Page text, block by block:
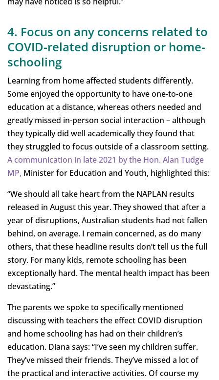
4. Focus on any concerns related to
COVID-related disruption or home-
schooling
Learning from home affected students differently.
Some enjoyed the opportunity to have one-to-one
education at a distance, whereas others needed and
greatly missed in-person social interaction – although
they typically did well academically they found that
they struggled to focus outside of a classroom setting.
A communication in late 2021 by the Hon. Alan Tudge
MP, Minister for Education and Youth, highlighted this:
“We should all take heart from the NAPLAN results
released in August this year. They showed that after a
year of disruptions, Australian students had not fallen
behind, on average. I remain concerned, as do many
others, that these headline results don’t tell us the full
story. For many kids, remote schooling has been
exceptionally hard. The mental health impact has been
devastating.”
The parents we spoke to specifically mentioned
discussing with teachers the effect COVID disruption
and home schooling has had on their children’s
education. Diana says: “I’ve seen my children suffer.
They’ve missed their friends. They’ve missed a lot of
the practical and interactive activities. Of course my